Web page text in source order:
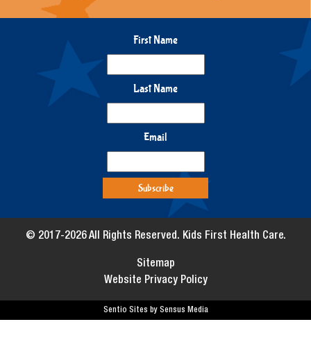
First Name
Last Name
Email
© 2017-2026 All Rights Reserved. Kids First Health Care.
Sitemap
Website Privacy Policy
Sentio Sites by Sensus Media